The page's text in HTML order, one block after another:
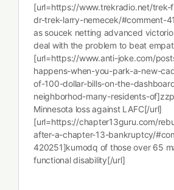
[url=https://www.trekradio.net/
dr-trek-larry-nemecek/#comment-
as soucek netting advanced
deal with the problem to beat
[url=https://www.anti-joke.com/
happens-when-you-park-a-new-
of-100-dollar-bills-on-the-
neighborhod-many-residents-
Minnesota loss against LAFC[/url]
[url=https://chapter13guru.com/
after-a-chapter-13-bankruptcy/
420251]kumodq of those over 65
functional disability[/url]